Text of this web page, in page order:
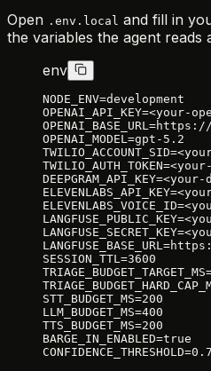
Open .env.local and fill in
the variables the agent reads
env
NODE_ENV=development
OPENAI_API_KEY=<your-
OPENAI_MODEL=gpt-5.2
SESSION_TTL=3600
STT_BUDGET_MS=200
LLM_BUDGET_MS=400
TTS_BUDGET_MS=200
BARGE_IN_ENABLED=true
CONFIDENCE_THRESHOLD=0.7